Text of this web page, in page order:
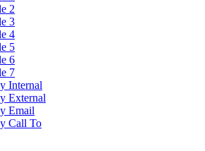
2
3
4
5
6
7
Internal
External
Email
Call To